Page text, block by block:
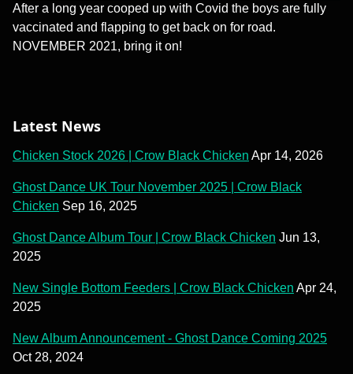
After a long year cooped up with Covid the boys are fully
vaccinated and flapping to get back on for road.
NOVEMBER 2021, bring it on!
Latest News
Chicken Stock 2026 | Crow Black Chicken Apr 14, 2026
Ghost Dance UK Tour November 2025 | Crow Black
Chicken Sep 16, 2025
Ghost Dance Album Tour | Crow Black Chicken Jun 13,
2025
New Single Bottom Feeders | Crow Black Chicken Apr 24,
2025
New Album Announcement - Ghost Dance Coming 2025
Oct 28, 2024